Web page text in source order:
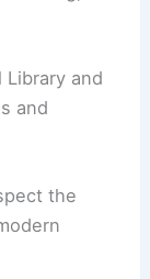
and
and
the